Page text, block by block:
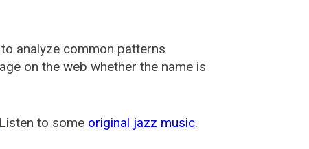
analyze common patterns
on the web whether the name is
to some original jazz music.